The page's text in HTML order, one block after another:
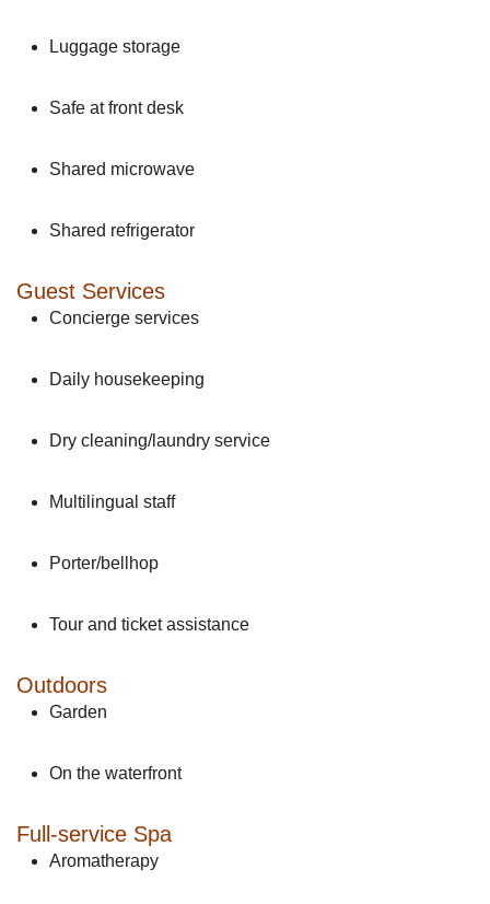
Luggage storage
Safe at front desk
Shared microwave
Shared refrigerator
Guest Services
Concierge services
Daily housekeeping
Dry cleaning/laundry service
Multilingual staff
Porter/bellhop
Tour and ticket assistance
Outdoors
Garden
On the waterfront
Full-service Spa
Aromatherapy